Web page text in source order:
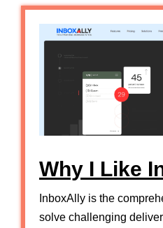
Why I Like
InboxAlly is the
solve challenging